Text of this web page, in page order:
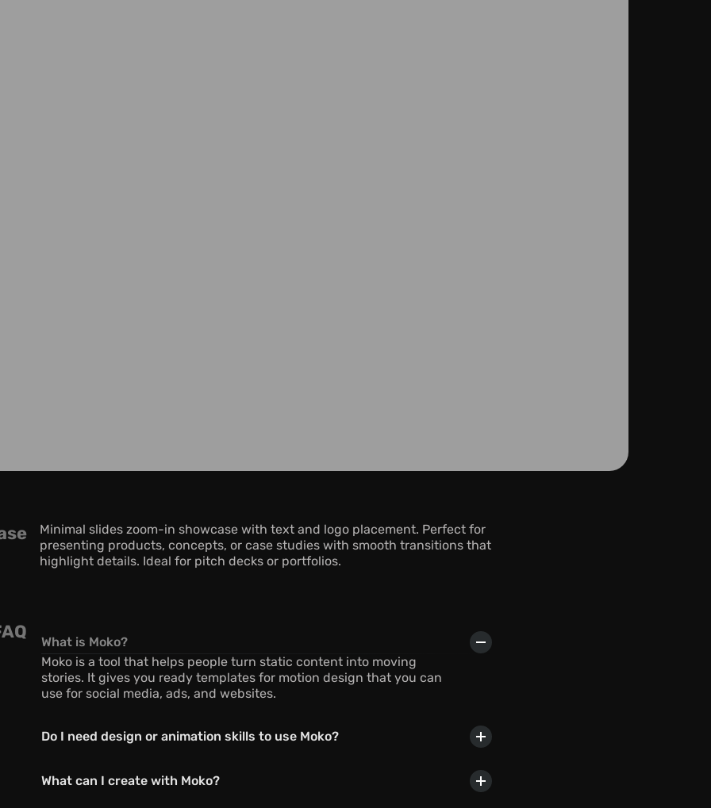
Minimal slides zoom-in showcase with text and logo placement. Perfect for
presenting products, concepts, or case studies with smooth transitions that
highlight details. Ideal for pitch decks or portfolios.
What is Moko?
Moko is a tool that helps people turn static content into moving
stories. It gives you ready templates for motion design that you can
use for social media, ads, and websites.
Do I need design or animation skills to use Moko?
What can I create with Moko?